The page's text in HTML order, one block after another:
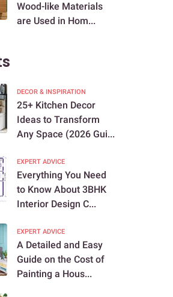
Wood-like Materials
are Used in Hom...
DECOR & INSPIRATION
25+ Kitchen Decor
Ideas to Transform
Any Space (2026 Gui...
EXPERT ADVICE
Everything You Need
to Know About 3BHK
Interior Design C...
EXPERT ADVICE
A Detailed and Easy
Guide on the Cost of
Painting a Hous...